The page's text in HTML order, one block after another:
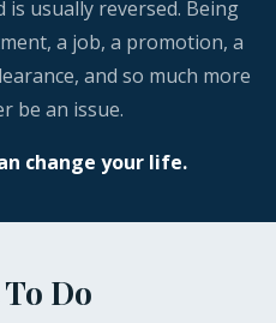
usually reversed. Being
a job, a promotion, a
and so much more
be an issue.
change your life.
Do